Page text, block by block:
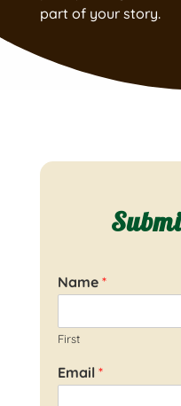
part of your story.
Name *
First
Email *